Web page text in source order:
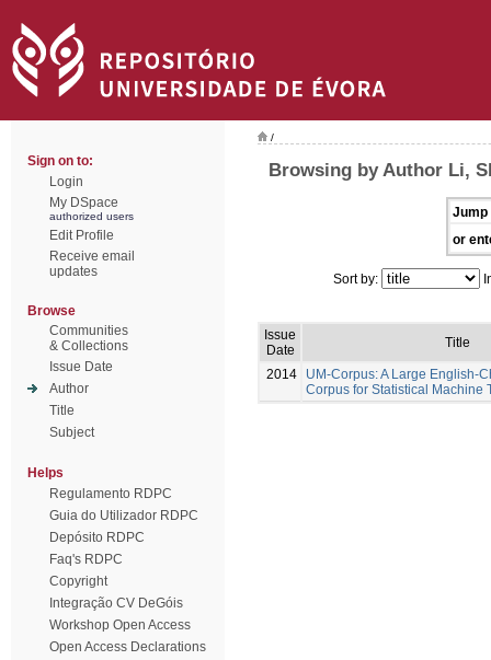
Sign on to:
Login
My DSpace
authorized users
Edit Profile
Receive email
updates
Browse
Communities
& Collections
Issue Date
Author
Title
Subject
Helps
Regulamento RDPC
Guia do Utilizador RDPC
Depósito RDPC
Faq's RDPC
Copyright
Integração CV DeGóis
Workshop Open Access
Open Access Declarations
/
Browsing by Author Li,
Jump
or
Sort by:
Issue
Date
Title
2014
UM-Corpus: A Large English-
Corpus for Statistical Machine